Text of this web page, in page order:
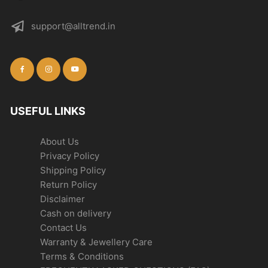
support@alltrend.in
USEFUL LINKS
About Us
Privacy Policy
Shipping Policy
Return Policy
Disclaimer
Cash on delivery
Contact Us
Warranty & Jewellery Care
Terms & Conditions